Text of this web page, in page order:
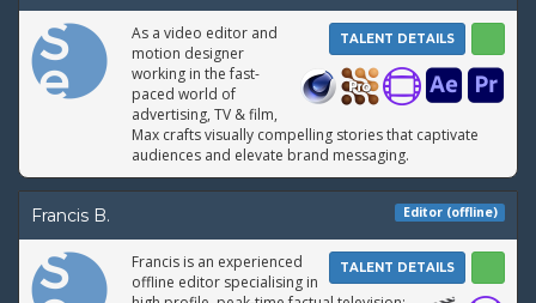
TALENT DETAILS
As a video editor and
motion designer
working in the fast-
paced world of
advertising, TV & film,
Max crafts visually compelling stories that captivate
audiences and elevate brand messaging.
Francis B. Editor (offline)
TALENT DETAILS
Francis is an experienced
offline editor specialising in